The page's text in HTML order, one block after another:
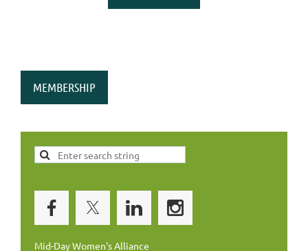
MEMBERSHIP
Mid-Day Women's Alliance